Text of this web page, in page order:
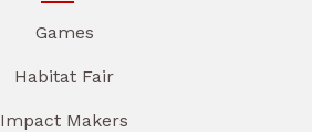
Games
Habitat Fair
Impact Makers